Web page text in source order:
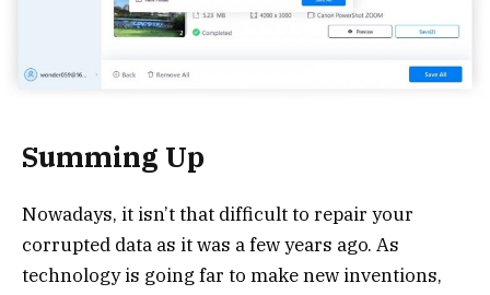
Summing Up
Nowadays, it isn’t that difficult to repair your
corrupted data as it was a few years ago. As
technology is going far to make new inventions,